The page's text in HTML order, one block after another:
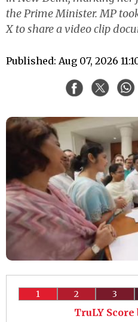
the Prime Minister. MP
X to share a video clip
Published: Aug 07, 2026
1 2 3
TruLY Score